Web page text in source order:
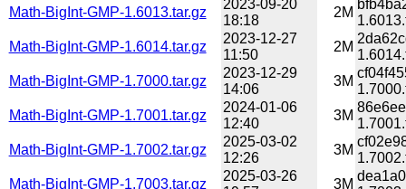
Math-BigInt-GMP-1.6013.tar.gz
2023-09-20
18:18
2M
Math-BigInt-GMP-1.6014.tar.gz
2023-12-27
11:50
2M
Math-BigInt-GMP-1.7000.tar.gz
2023-12-29
14:06
3M
Math-BigInt-GMP-1.7001.tar.gz
2024-01-06
12:40
3M
Math-BigInt-GMP-1.7002.tar.gz
2025-03-02
12:26
3M
Math-BigInt-GMP-1.7003.tar.gz
2025-03-26
3M